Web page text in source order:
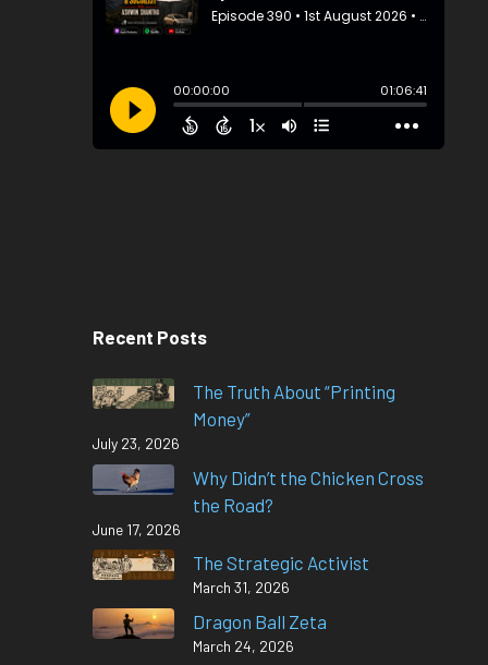
Recent Posts
The Truth About “Printing
Money”
July 23, 2026
Why Didn’t the Chicken Cross
the Road?
June 17, 2026
The Strategic Activist
March 31, 2026
Dragon Ball Zeta
March 24, 2026